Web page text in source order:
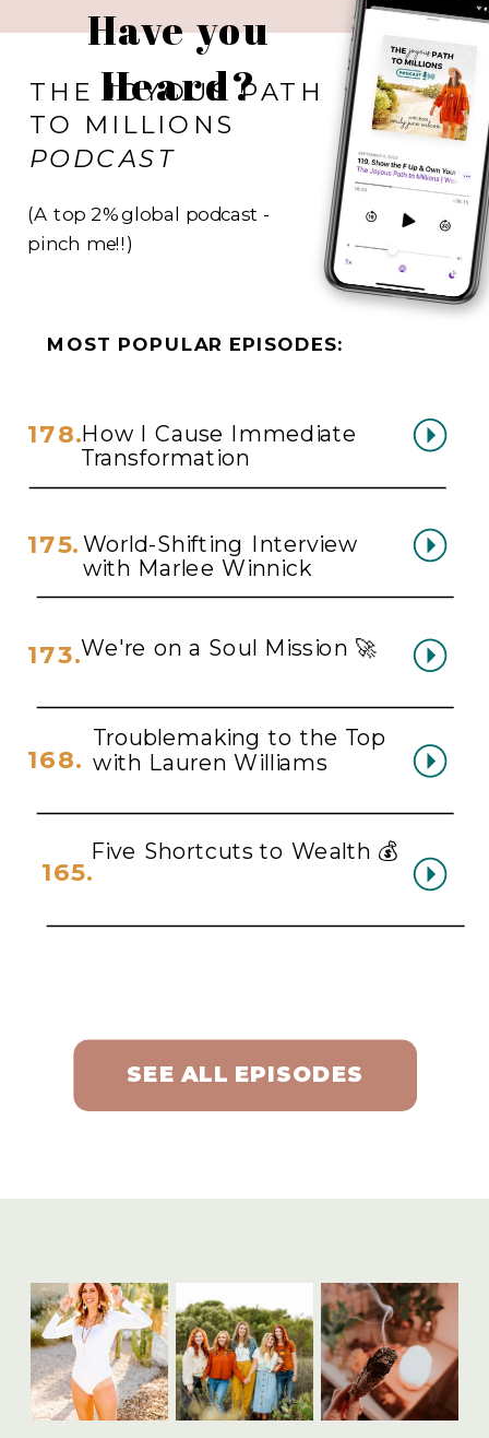
SEE ALL EPISODES
Five Shortcuts to Wealth 💰
165.
Troublemaking to the Top
with Lauren Williams
168.
We're on a Soul Mission 🚀
173.
World-Shifting Interview
with Marlee Winnick
175.
How I Cause Immediate
Transformation
178.
MOST POPULAR EPISODES:
(A top 2% global podcast -
pinch me!!)
THE JOYOUS PATH
TO MILLIONS
PODCAST
Have you
Heard?